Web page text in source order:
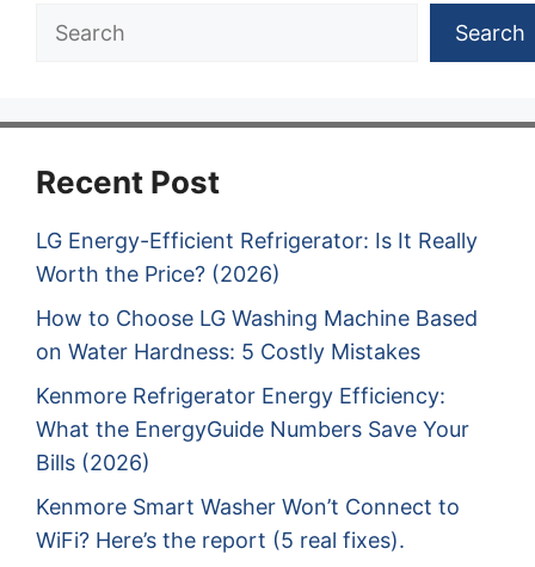
Search
Recent Post
LG Energy-Efficient Refrigerator: Is It Really
Worth the Price? (2026)
How to Choose LG Washing Machine Based
on Water Hardness: 5 Costly Mistakes
Kenmore Refrigerator Energy Efficiency:
What the EnergyGuide Numbers Save Your
Bills (2026)
Kenmore Smart Washer Won’t Connect to
WiFi? Here’s the report (5 real fixes).